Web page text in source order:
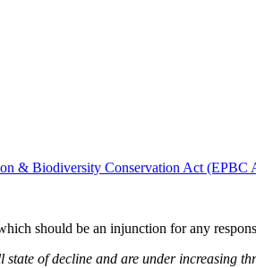
& Biodiversity Conservation Act (EPBC
should be an injunction for any
of decline and are under increasing